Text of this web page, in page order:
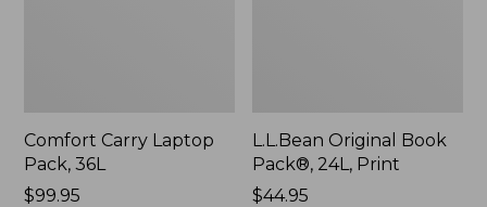
Comfort Carry Laptop
Pack, 36L
Price:
$99.95
L.L.Bean Original Book
Pack®, 24L, Print
Price:
$44.95